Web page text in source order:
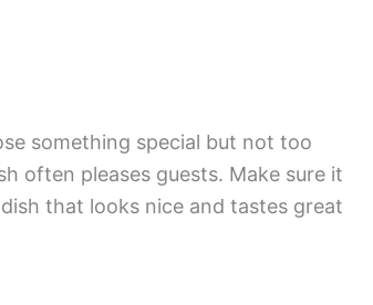
something special but not too
often pleases guests. Make sure it
that looks nice and tastes great